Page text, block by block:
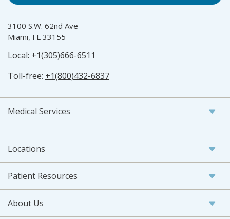
3100 S.W. 62nd Ave
Miami, FL 33155
Local: +1(305)666-6511
Toll-free: +1(800)432-6837
Medical Services
Locations
Patient Resources
About Us